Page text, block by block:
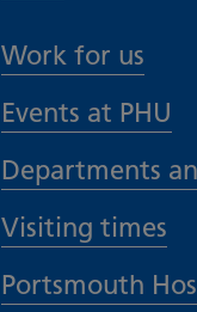
Work for us
Events at PHU
Departments
Visiting times
Portsmouth